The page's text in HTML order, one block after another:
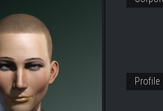
Profile